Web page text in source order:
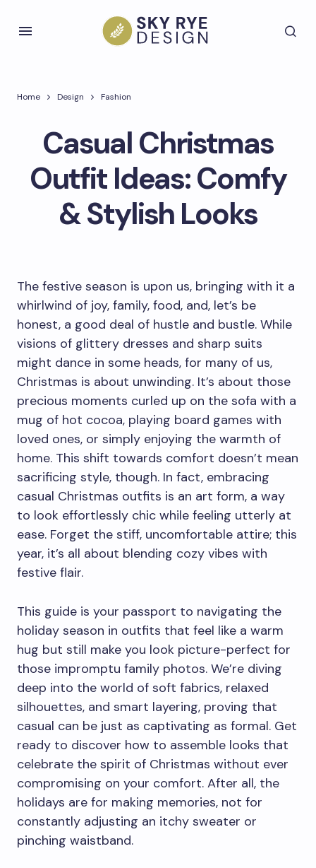
Home Design Fashion
Casual Christmas
Outfit Ideas: Comfy
& Stylish Looks
The festive season is upon us, bringing with it a
whirlwind of joy, family, food, and, let’s be
honest, a good deal of hustle and bustle. While
visions of glittery dresses and sharp suits
might dance in some heads, for many of us,
Christmas is about unwinding. It’s about those
precious moments curled up on the sofa with a
mug of hot cocoa, playing board games with
loved ones, or simply enjoying the warmth of
home. This shift towards comfort doesn’t mean
sacrificing style, though. In fact, embracing
casual Christmas outfits is an art form, a way
to look effortlessly chic while feeling utterly at
ease. Forget the stiff, uncomfortable attire; this
year, it’s all about blending cozy vibes with
festive flair.
This guide is your passport to navigating the
holiday season in outfits that feel like a warm
hug but still make you look picture-perfect for
those impromptu family photos. We’re diving
deep into the world of soft fabrics, relaxed
silhouettes, and smart layering, proving that
casual can be just as captivating as formal. Get
ready to discover how to assemble looks that
celebrate the spirit of Christmas without ever
compromising on your comfort. After all, the
holidays are for making memories, not for
constantly adjusting an itchy sweater or
pinching waistband.